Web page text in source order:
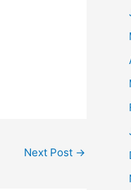
Next Post →